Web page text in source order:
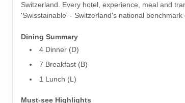
Switzerland. Every hotel, experience, meal and
'Swisstainable' - Switzerland's national
Dining Summary
4 Dinner (D)
7 Breakfast (B)
1 Lunch (L)
Must-see Highlights